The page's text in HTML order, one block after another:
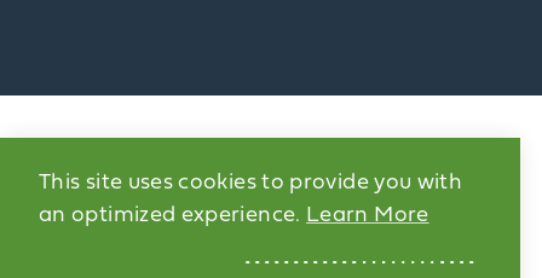
This site uses cookies to provide you with
an optimized experience. Learn More